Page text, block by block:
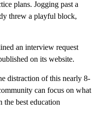
plans. Jogging past a
threw a playful block,
an interview request
on its website.
distraction of this nearly 8-
can focus on what
the best education